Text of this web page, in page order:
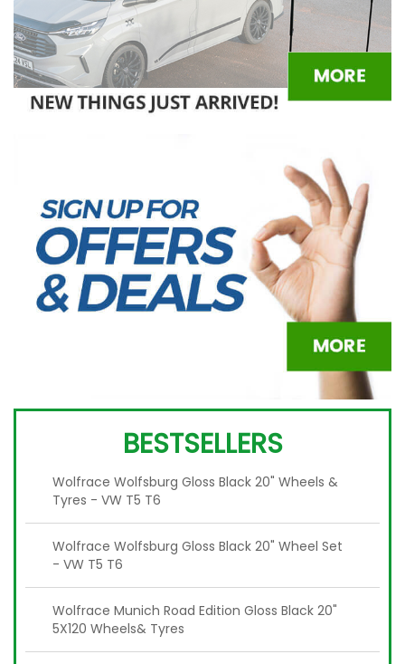
BESTSELLERS
Wolfrace Wolfsburg Gloss Black 20" Wheels &
Tyres - VW T5 T6
Wolfrace Wolfsburg Gloss Black 20" Wheel Set
- VW T5 T6
Wolfrace Munich Road Edition Gloss Black 20"
5X120 Wheels& Tyres